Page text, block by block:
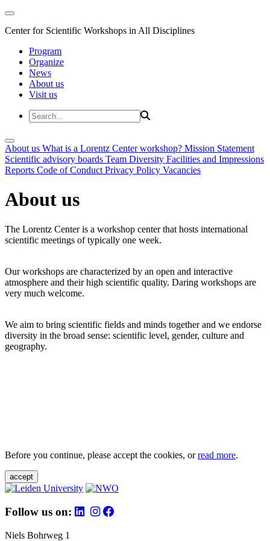
Center for Scientific Workshops in All Disciplines
Program
Organize
News
About us
Visit us
About us What is a Lorentz Center workshop? Mission Statement
Scientific advisory boards Team Diversity Facilities and Impressions
Reports Code of Conduct Privacy Policy Vacancies
About us
The Lorentz Center is a workshop center that hosts international
scientific meetings of typically one week.
Our workshops are characterized by an open and interactive
atmosphere and their high scientific quality. Daring workshops are
very much welcome.
We aim to bring scientific fields and minds together and we endorse
diversity in the broad sense: scientific level, gender, culture and
geography.
Before you continue, please accept the cookies, orread more.
accept
Follow us on:
Niels Bohrweg 1